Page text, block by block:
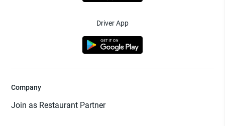
Driver App
Company
Join as Restaurant Partner